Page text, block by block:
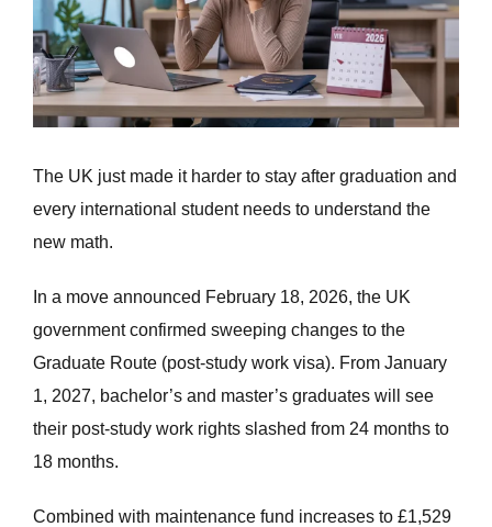
The UK just made it harder to stay after graduation and
every international student needs to understand the
new math.
In a move announced February 18, 2026, the UK
government confirmed sweeping changes to the
Graduate Route (post-study work visa). From January
1, 2027, bachelor’s and master’s graduates will see
their post-study work rights slashed from 24 months to
18 months.
Combined with maintenance fund increases to £1,529